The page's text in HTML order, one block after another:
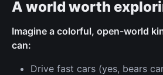
A world worth
Imagine a colorful, open-world
can:
Drive fast cars (yes, bears